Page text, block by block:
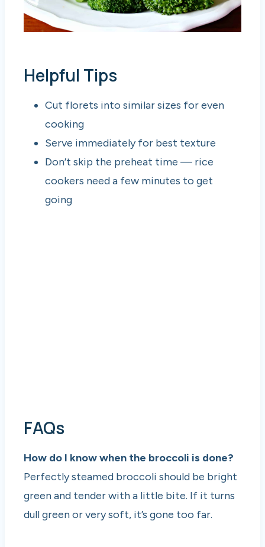
Helpful Tips
Cut florets into similar sizes for even
cooking
Serve immediately for best texture
Don’t skip the preheat time — rice
cookers need a few minutes to get
going
FAQs
How do I know when the broccoli is done?
Perfectly steamed broccoli should be bright
green and tender with a little bite. If it turns
dull green or very soft, it’s gone too far.